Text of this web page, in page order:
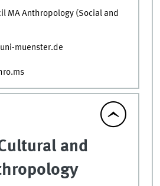
MA Anthropology (Social and
muenster.de
and